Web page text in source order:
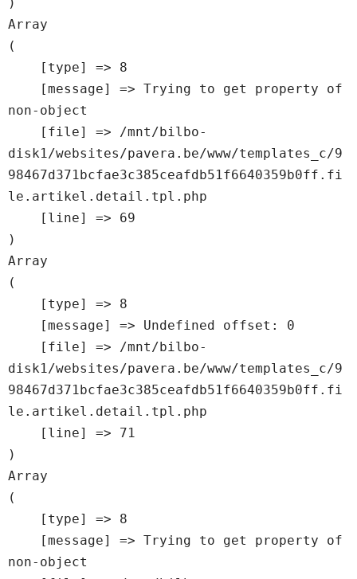
Array
(
non-object
disk1/websites/pavera.be/www/templates_c/9
98467d371bcfae3c385ceafdb51f6640359b0ff.fi
le.artikel.detail.tpl.php
Array
(
disk1/websites/pavera.be/www/templates_c/9
98467d371bcfae3c385ceafdb51f6640359b0ff.fi
le.artikel.detail.tpl.php
Array
(
non-object